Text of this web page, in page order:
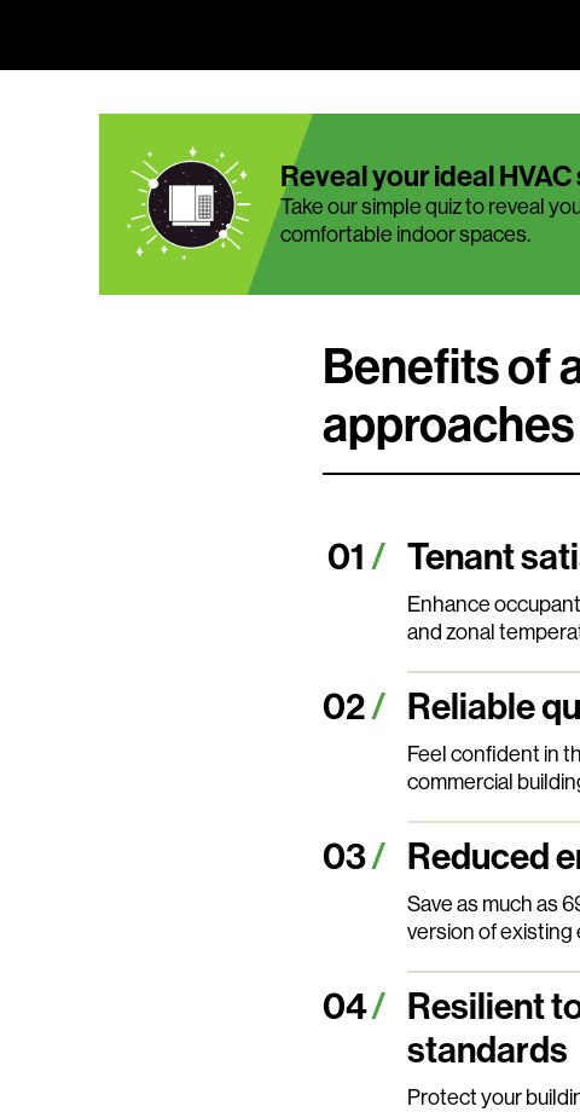
Reveal your ideal
Take our simple quiz to reveal
comfortable indoor spaces.
Benefits of
approaches
Tenant
Enhance
and zonal
Reliable
Feel confident in
commercial
Reduced
Save as much as
version of
Resilient
standards
Protect your